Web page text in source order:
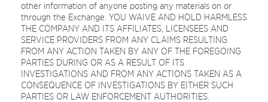
other information of anyone posting any materials on or
through the Exchange. YOU WAIVE AND HOLD HARMLESS
THE COMPANY AND ITS AFFILIATES, LICENSEES AND
SERVICE PROVIDERS FROM ANY CLAIMS RESULTING
FROM ANY ACTION TAKEN BY ANY OF THE FOREGOING
PARTIES DURING OR AS A RESULT OF ITS
INVESTIGATIONS AND FROM ANY ACTIONS TAKEN AS A
CONSEQUENCE OF INVESTIGATIONS BY EITHER SUCH
PARTIES OR LAW ENFORCEMENT AUTHORITIES.